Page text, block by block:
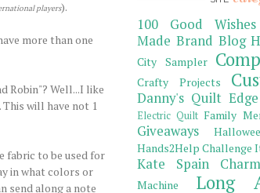
players).
more than one
Robin"? Well...I like
will have not 1
fabric to be used for
in what colors or
send along a note
100 Good
Made Brand Blog
City Sampler
Crafty Projects
Danny's Quilt
Electric Quilt Family
Giveaways
Hands2Help Challenge
Kate Spain
Machine
Long